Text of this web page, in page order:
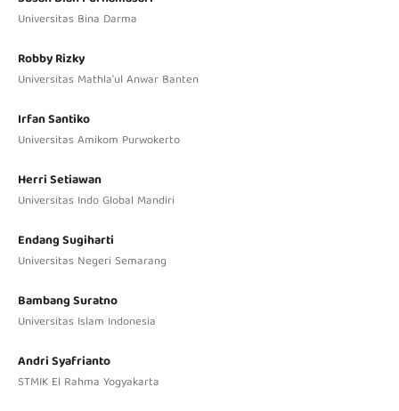
Universitas Bina Darma
Robby Rizky
Universitas Mathla'ul Anwar Banten
Irfan Santiko
Universitas Amikom Purwokerto
Herri Setiawan
Universitas Indo Global Mandiri
Endang Sugiharti
Universitas Negeri Semarang
Bambang Suratno
Universitas Islam Indonesia
Andri Syafrianto
STMIK El Rahma Yogyakarta